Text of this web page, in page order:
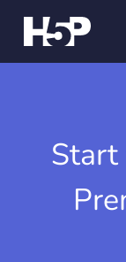
Start